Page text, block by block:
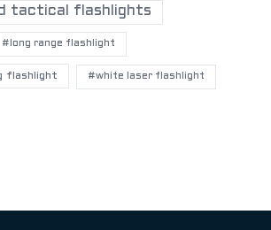
tactical flashlights
#long range flashlight
flashlight #white laser flashlight